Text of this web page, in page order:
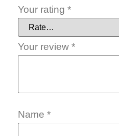
Your rating *
Your review *
Name *